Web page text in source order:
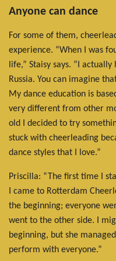
Anyone can dance
For some of them,
experience. “When I was
life,” Staisy says. “I
Russia. You can imagine
My dance education is
very different from other
old I decided to try
stuck with cheerleading
dance styles that I love.”
Priscilla: “The first time I
I came to Rotterdam
the beginning; everyone
went to the other side. I
beginning, but she
perform with everyone.”